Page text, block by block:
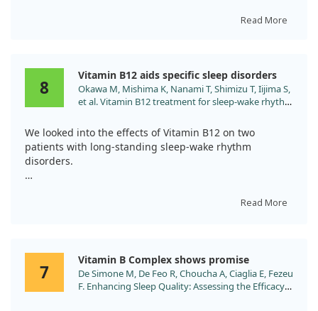
Participants reported significant improvements in sleep
Our findings also indicated enhancements in sleep
onset latency and total sleep duration, all without
serious side effects.
Overall, this combination treatment shows promise for
those struggling with insomnia.
Read More
8
Vitamin B12 aids specific sleep disorders
Okawa M, Mishima K, Nanami T, Shimizu T, Iijima S,
et al. Vitamin B12 treatment for sleep-wake rhythm
We looked into the effects of Vitamin B12 on two
patients with long-standing sleep-wake rhythm
disorders.
running sleep-wake cycle, saw her rhythm align with
The second patient, a 55-year-old man with delayed
sleep phase syndrome, experienced improvement for
Read More
7
Vitamin B Complex shows promise
De Simone M, De Feo R, Choucha A, Ciaglia E, Fezeu
F. Enhancing Sleep Quality: Assessing the Efficacy